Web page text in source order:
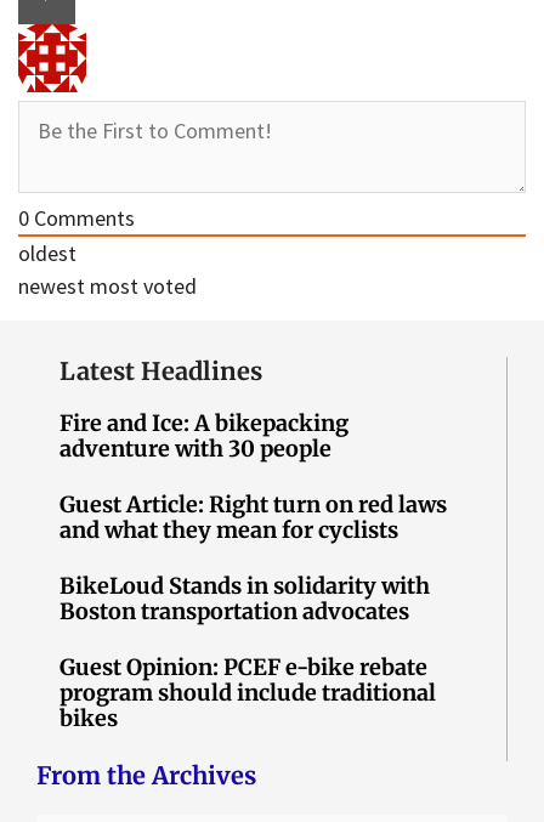
0 Comments
oldest
newest most voted
Latest Headlines
Fire and Ice: A bikepacking
adventure with 30 people
Guest Article: Right turn on red laws
and what they mean for cyclists
BikeLoud Stands in solidarity with
Boston transportation advocates
Guest Opinion: PCEF e-bike rebate
program should include traditional
bikes
From the Archives